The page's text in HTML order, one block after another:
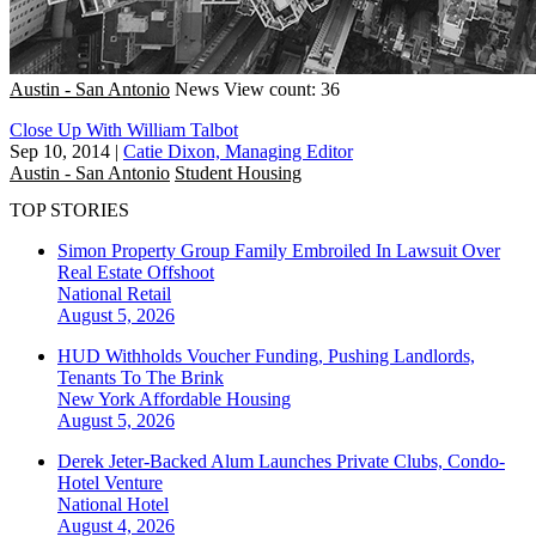
Austin - San Antonio News View count: 36
Close Up With William Talbot
Sep 10, 2014 | Catie Dixon, Managing Editor
Austin - San Antonio Student Housing
TOP STORIES
Simon Property Group Family Embroiled In Lawsuit Over
Real Estate Offshoot
National Retail
August 5, 2026
HUD Withholds Voucher Funding, Pushing Landlords,
Tenants To The Brink
New York Affordable Housing
August 5, 2026
Derek Jeter-Backed Alum Launches Private Clubs, Condo-
Hotel Venture
National Hotel
August 4, 2026